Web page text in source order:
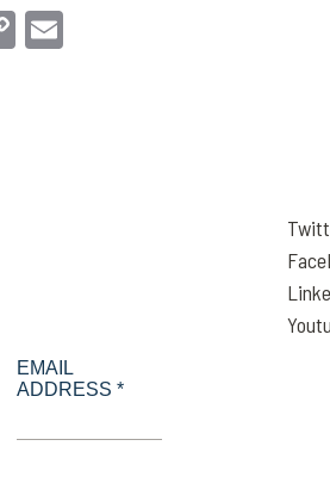
Copy
Link
Email
EMAIL
ADDRESS *